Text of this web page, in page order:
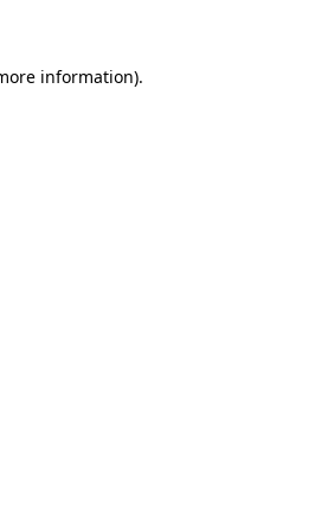
information).